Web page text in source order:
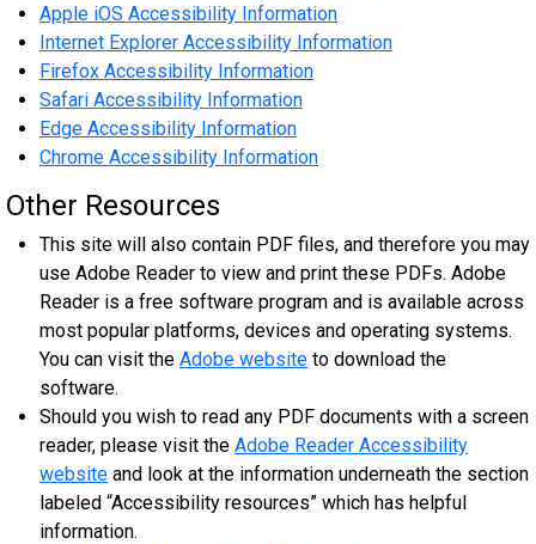
Apple iOS Accessibility Information
Internet Explorer Accessibility Information
Firefox Accessibility Information
Safari Accessibility Information
Edge Accessibility Information
Chrome Accessibility Information
Other Resources
This site will also contain PDF files, and therefore you may
use Adobe Reader to view and print these PDFs. Adobe
Reader is a free software program and is available across
most popular platforms, devices and operating systems.
You can visit the Adobe website to download the
software.
Should you wish to read any PDF documents with a screen
reader, please visit the Adobe Reader Accessibility
website and look at the information underneath the section
labeled “Accessibility resources” which has helpful
information.